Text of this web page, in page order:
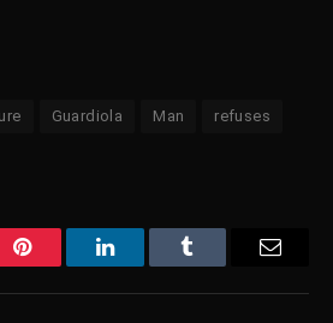
Guardiola Man refuses
Pinterest LinkedInTumblr Email